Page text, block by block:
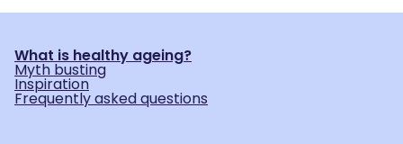
What is healthy ageing?
Myth busting
Inspiration
Frequently asked questions